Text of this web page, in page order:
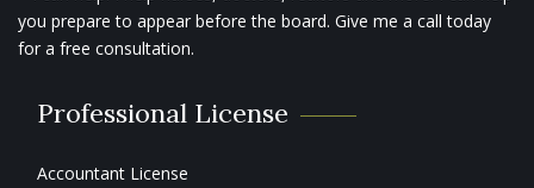
you prepare to appear before the board. Give me a call today
for a free consultation.
Professional License
Accountant License